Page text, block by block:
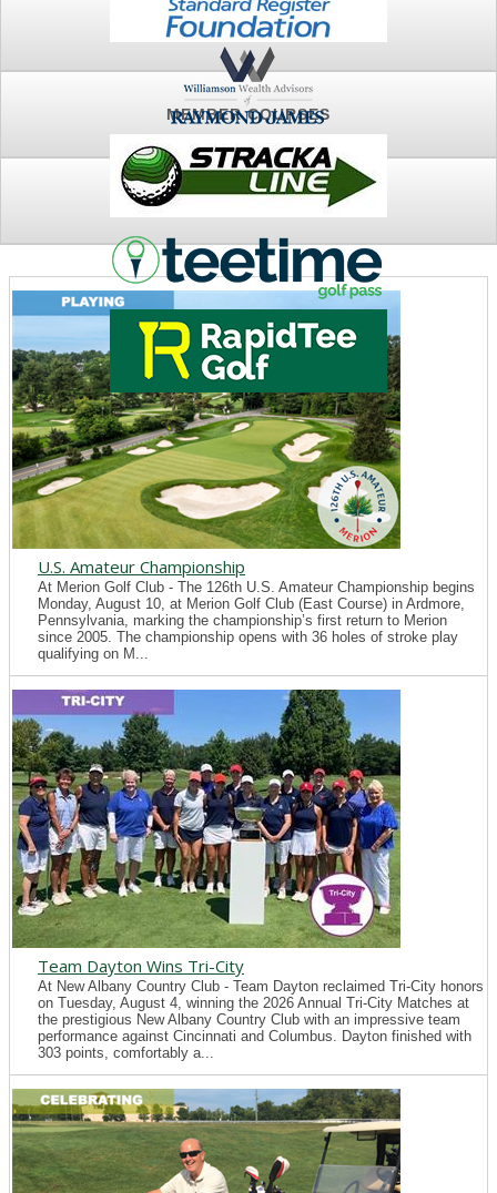
FTSG ARCHIVE
MEMBER COURSES
NEWS
U.S. Amateur Championship
At Merion Golf Club - The 126th U.S. Amateur Championship begins
Monday, August 10, at Merion Golf Club (East Course) in Ardmore,
Pennsylvania, marking the championship’s first return to Merion
since 2005. The championship opens with 36 holes of stroke play
qualifying on M...
Team Dayton Wins Tri-City
At New Albany Country Club - Team Dayton reclaimed Tri-City honors
on Tuesday, August 4, winning the 2026 Annual Tri-City Matches at
the prestigious New Albany Country Club with an impressive team
performance against Cincinnati and Columbus. Dayton finished with
303 points, comfortably a...